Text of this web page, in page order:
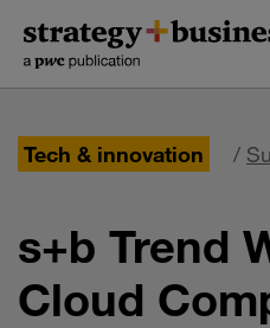
content
navigation
Tech & innovation /
s+b Trend
Cloud